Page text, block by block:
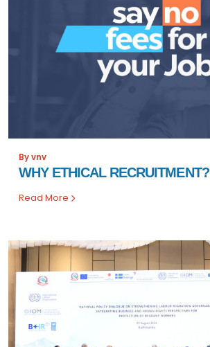
By vnv
WHY ETHICAL RECRUITMENT?
Read More